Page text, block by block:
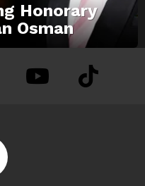
Honorary
Osman
youtube tiktok